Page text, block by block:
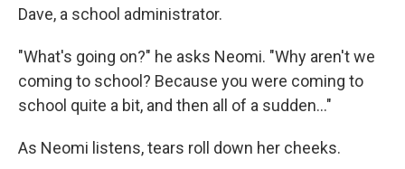
Dave, a school administrator.
"What's going on?" he asks Neomi. "Why aren't we
coming to school? Because you were coming to
school quite a bit, and then all of a sudden..."
As Neomi listens, tears roll down her cheeks.